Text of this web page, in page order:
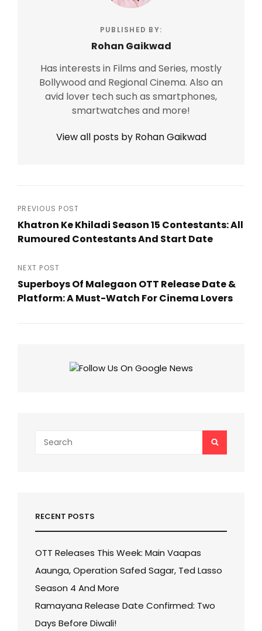
PUBLISHED BY:
Rohan Gaikwad
Has interests in Films and Series, mostly
Bollywood and Regional Cinema. Also an
avid lover tech such as smartphones,
smartwatches and more!
View all posts by Rohan Gaikwad
Post
navigation
PREVIOUS POST
Khatron Ke Khiladi Season 15 Contestants: All
Rumoured Contestants And Start Date
Post
NEXT POST
Superboys Of Malegaon OTT Release Date &
Platform: A Must-Watch For Cinema Lovers
for:
SEARCH
RECENT POSTS
OTT Releases This Week: Main Vaapas
Aaunga, Operation Safed Sagar, Ted Lasso
Season 4 And More
Ramayana Release Date Confirmed: Two
Days Before Diwali!